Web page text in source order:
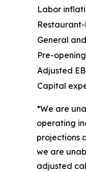
Labor
General
Pre-
Adjusted
Capital
*We are
operating
projections
we are
adjusted